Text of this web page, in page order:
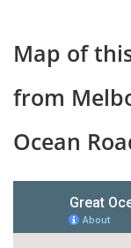
Map of
from
Ocean